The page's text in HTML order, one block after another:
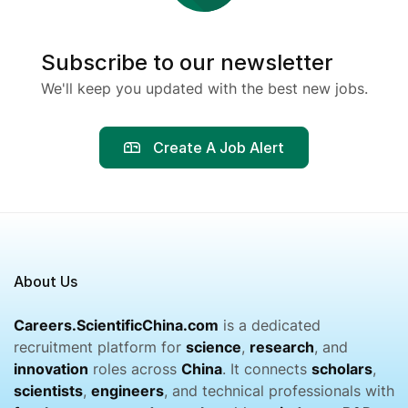
Subscribe to our newsletter
We'll keep you updated with the best new jobs.
Create A Job Alert
About Us
Careers.ScientificChina.com is a dedicated
recruitment platform for science, research, and
innovation roles across China. It connects scholars,
scientists, engineers, and technical professionals with